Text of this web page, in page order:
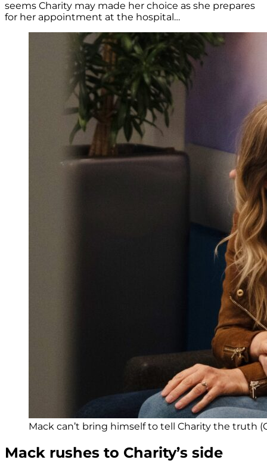
seems Charity may made her choice as she prepares
for her appointment at the hospital…
Mack can’t bring himself to tell Charity the truth
Mack rushes to Charity’s side